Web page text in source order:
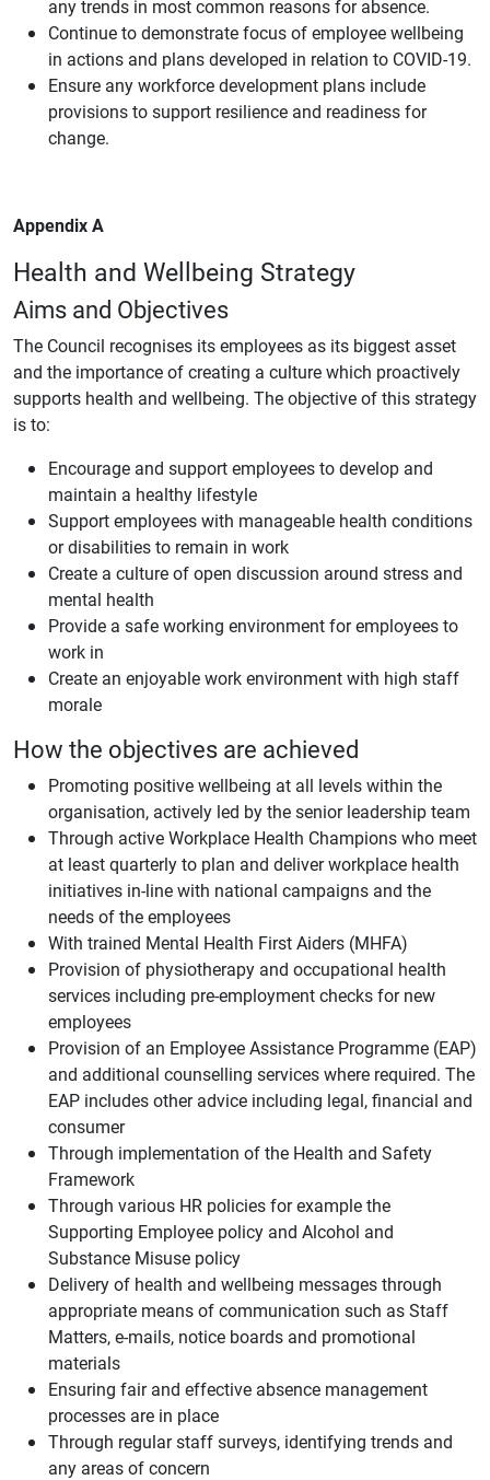
any trends in most common reasons for absence.
Continue to demonstrate focus of employee wellbeing
in actions and plans developed in relation to COVID-19.
Ensure any workforce development plans include
provisions to support resilience and readiness for
change.
Appendix A
Health and Wellbeing Strategy
Aims and Objectives
The Council recognises its employees as its biggest asset
and the importance of creating a culture which proactively
supports health and wellbeing. The objective of this strategy
is to:
Encourage and support employees to develop and
maintain a healthy lifestyle
Support employees with manageable health conditions
or disabilities to remain in work
Create a culture of open discussion around stress and
mental health
Provide a safe working environment for employees to
work in
Create an enjoyable work environment with high staff
morale
How the objectives are achieved
Promoting positive wellbeing at all levels within the
organisation, actively led by the senior leadership team
Through active Workplace Health Champions who meet
at least quarterly to plan and deliver workplace health
initiatives in-line with national campaigns and the
needs of the employees
With trained Mental Health First Aiders (MHFA)
Provision of physiotherapy and occupational health
services including pre-employment checks for new
employees
Provision of an Employee Assistance Programme (EAP)
and additional counselling services where required. The
EAP includes other advice including legal, financial and
consumer
Through implementation of the Health and Safety
Framework
Through various HR policies for example the
Supporting Employee policy and Alcohol and
Substance Misuse policy
Delivery of health and wellbeing messages through
appropriate means of communication such as Staff
Matters, e-mails, notice boards and promotional
materials
Ensuring fair and effective absence management
processes are in place
Through regular staff surveys, identifying trends and
any areas of concern